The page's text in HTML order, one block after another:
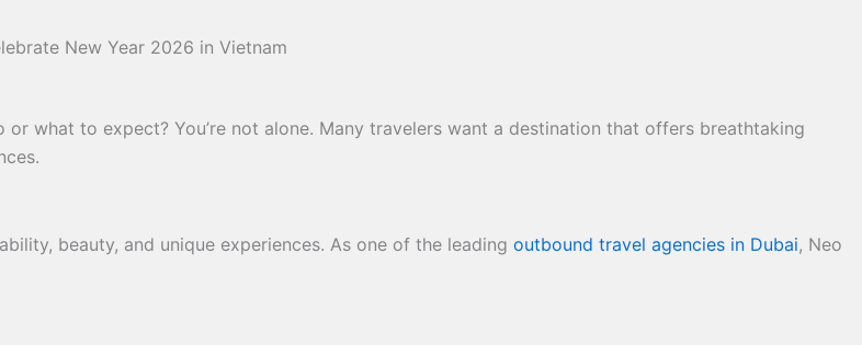
what to expect? You’re not alone. Many travelers want a destination that offers breathtaking
beauty, and unique experiences. As one of the leading outbound travel agencies in Dubai, Neo